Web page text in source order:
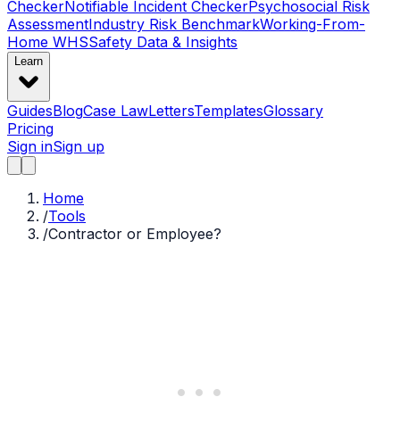
CheckerNotifiable Incident CheckerPsychosocial Risk
AssessmentIndustry Risk BenchmarkWorking-From-
Home WHSSafety Data & Insights
Learn
GuidesBlogCase LawLettersTemplatesGlossary
Pricing
Sign inSign up
Home
/Tools
/Contractor or Employee?